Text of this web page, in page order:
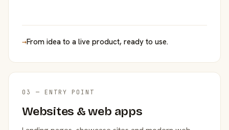
→From idea to a live product, ready to use.
03 — ENTRY POINT
Websites & web apps